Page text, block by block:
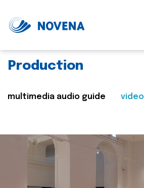
Production
multimedia audio guide video